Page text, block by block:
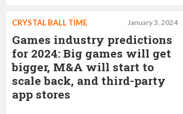
January 3, 2024
CRYSTAL BALL TIME
Games industry predictions
for 2024: Big games will get
bigger, M&A will start to
scale back, and third-party
app stores